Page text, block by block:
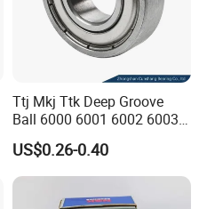
Ttj Mkj Ttk Deep Groove
Ball 6000 6001 6002 6003
6004 6005 6006 6007 6008
6009 Miniature Small Size
Chrome Steel Radial Load
US$0.26-0.40